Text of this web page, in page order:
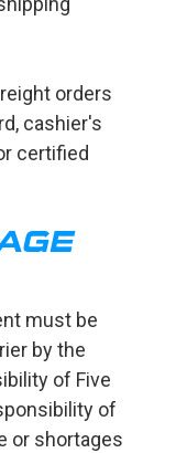
orders
cashier's
certified
must be
by the
of Five
of
or shortages